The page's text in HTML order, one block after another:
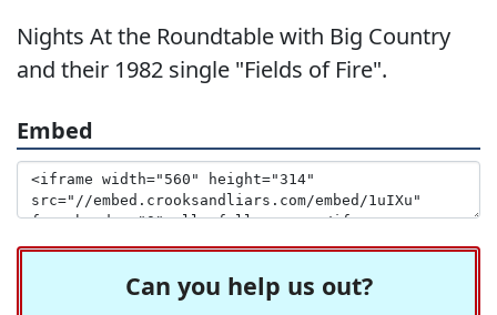
Nights At the Roundtable with Big Country
and their 1982 single "Fields of Fire".
Embed
Can you help us out?